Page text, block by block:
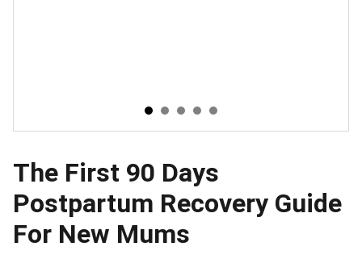
The First 90 Days
Postpartum Recovery Guide
For New Mums